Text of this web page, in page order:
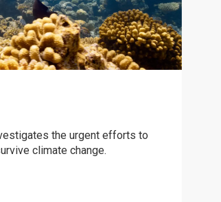
the urgent efforts to
climate change.